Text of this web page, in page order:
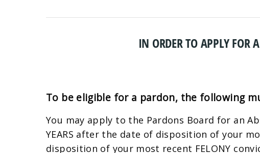
IN ORDER TO APPLY FOR
To be eligible for a pardon, the following
You may apply to the Pardons Board for an
YEARS after the date of disposition of your
disposition of your most recent FELONY